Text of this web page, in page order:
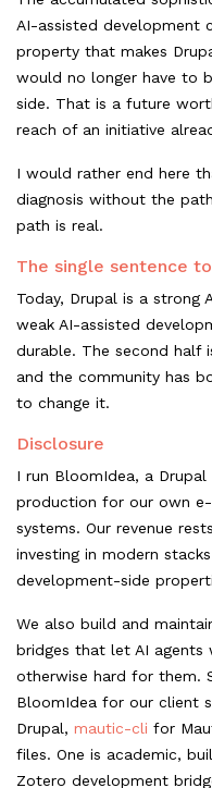
AI-assisted development
property that makes
would no longer have to
side. That is a future
reach of an initiative
I would rather end here
diagnosis without the
path is real.
The single sentence
Today, Drupal is a strong
weak AI-assisted
durable. The second half
and the community has
to change it.
Disclosure
I run BloomIdea, a
production for our own
systems. Our revenue
investing in modern
development-side
We also build and
bridges that let AI
otherwise hard for them.
BloomIdea for our client
Drupal, mautic-cli for
files. One is academic,
Zotero development